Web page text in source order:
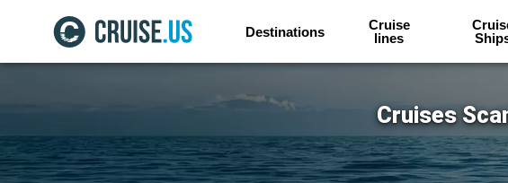
Destinations
Cruise
lines
Cruises